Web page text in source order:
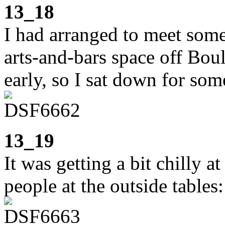
13_18
I had arranged to meet
arts-and-bars space off
early, so I sat down for
13_19
It was getting a bit chilly
people at the outside tables: